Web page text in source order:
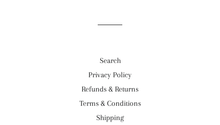
Search
Privacy Policy
Refunds & Returns
Terms & Conditions
Shipping